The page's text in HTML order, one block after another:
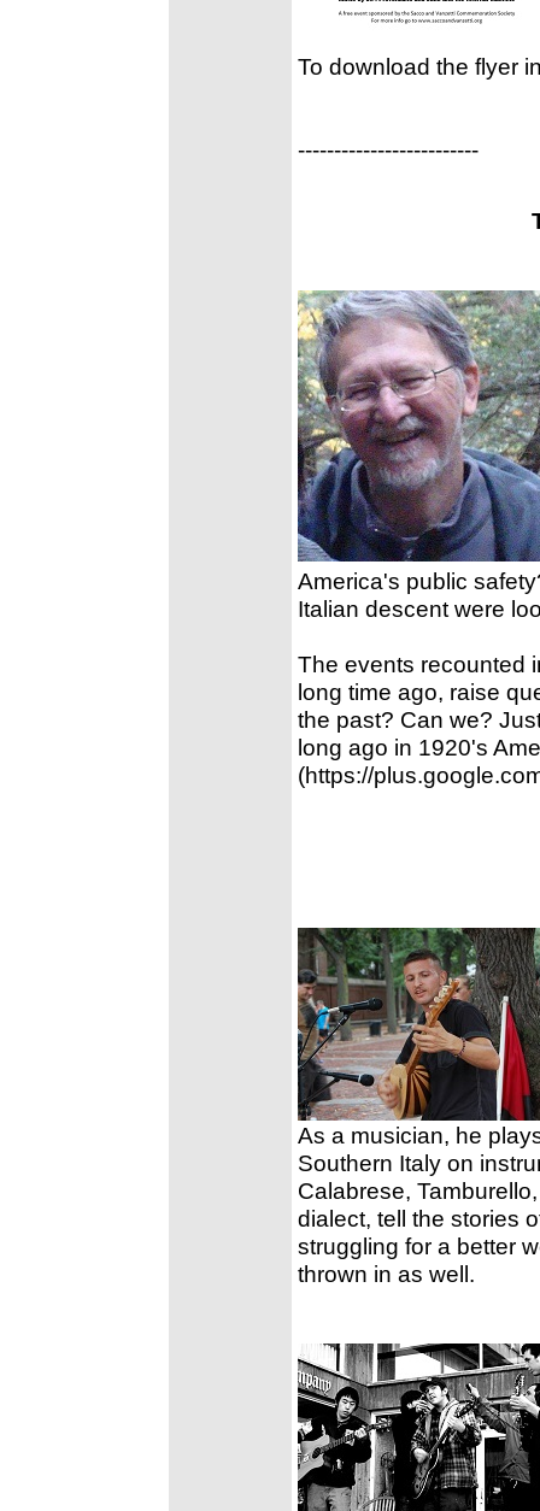
To download the flyer
-------------------------
America's public
Italian descent were
The events recounted
long time ago, raise
the past? Can we?
long ago in 1920's
(https://
As a musician, he
Southern Italy on
Calabrese,
dialect, tell the stories
struggling for a better
thrown in as well.